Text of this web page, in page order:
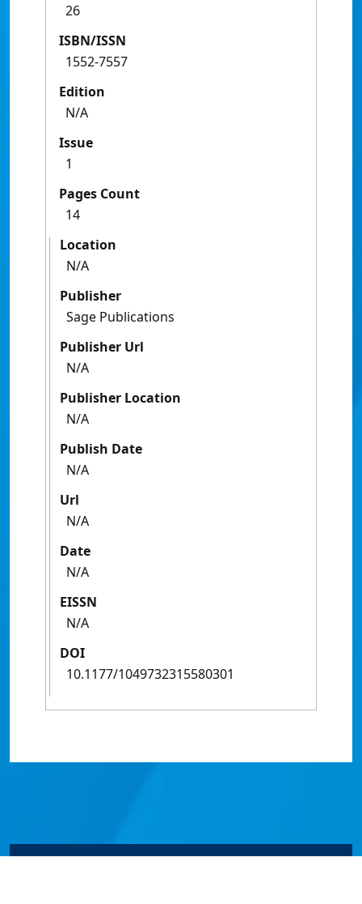
26
ISBN/ISSN
1552-7557
Edition
N/A
Issue
1
Pages Count
14
Location
N/A
Publisher
Sage Publications
Publisher Url
N/A
Publisher Location
N/A
Publish Date
N/A
Url
N/A
Date
N/A
EISSN
N/A
DOI
10.1177/1049732315580301